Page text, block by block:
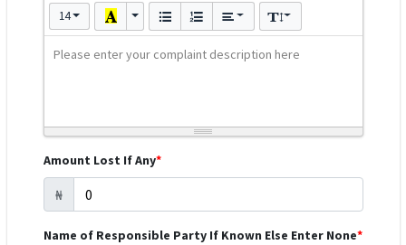
14
Please enter your complaint description here
Amount Lost If Any*
₦
Name of Responsible Party If Known Else Enter None*